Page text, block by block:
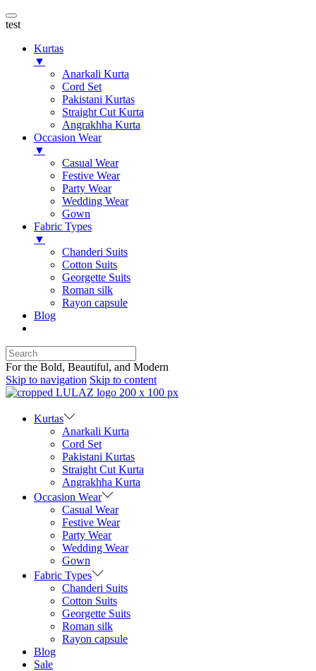
test
Kurtas
▼
Anarkali Kurta
Cord Set
Pakistani Kurtas
Straight Cut Kurta
Angrakhha Kurta
Occasion Wear
▼
Casual Wear
Festive Wear
Party Wear
Wedding Wear
Gown
Fabric Types
▼
Chanderi Suits
Cotton Suits
Georgette Suits
Roman silk
Rayon capsule
Blog
For the Bold, Beautiful, and Modern
Skip to navigation Skip to content
Kurtas
Anarkali Kurta
Cord Set
Pakistani Kurtas
Straight Cut Kurta
Angrakhha Kurta
Occasion Wear
Casual Wear
Festive Wear
Party Wear
Wedding Wear
Gown
Fabric Types
Chanderi Suits
Cotton Suits
Georgette Suits
Roman silk
Rayon capsule
Blog
Sale